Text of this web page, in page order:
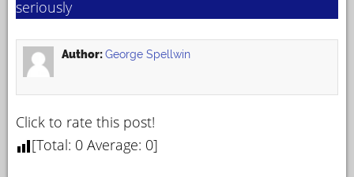
seriously
Author:George Spellwin
Click to rate this post!
[Total: 0 Average: 0]